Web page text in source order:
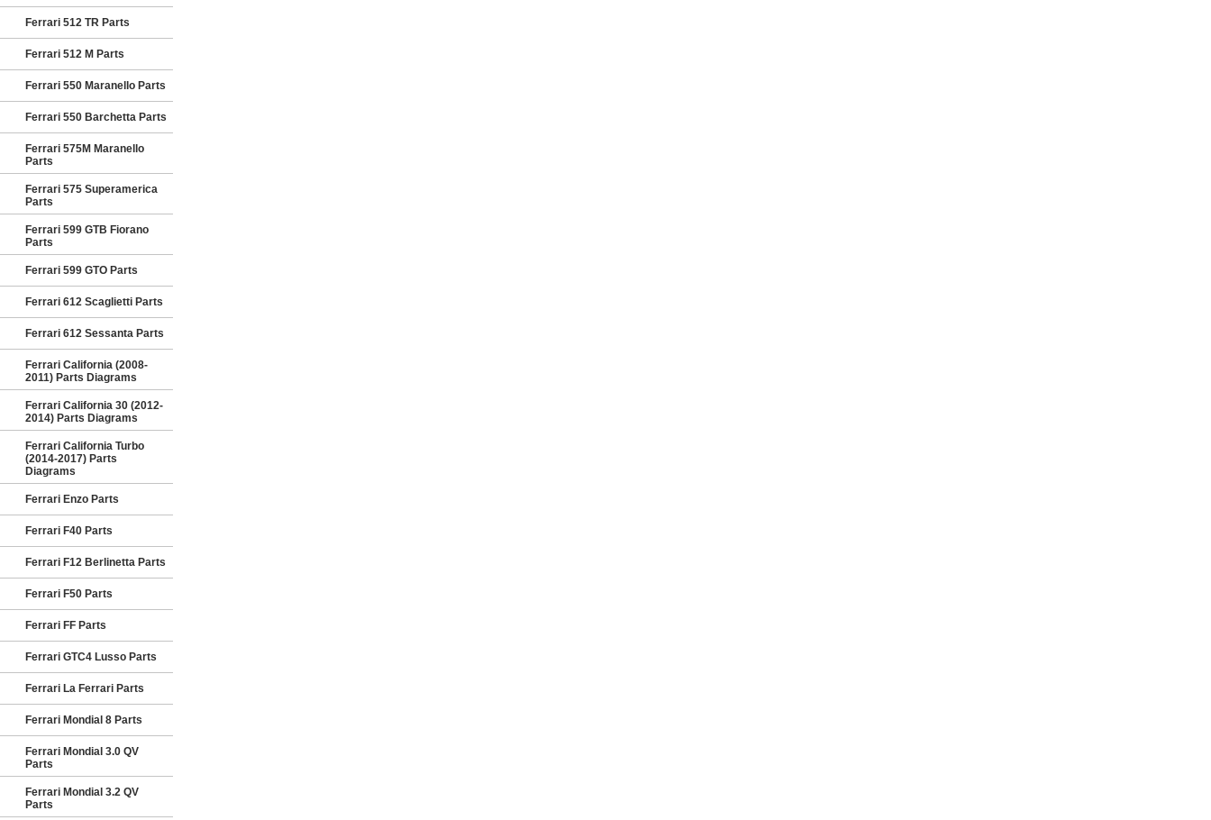
Ferrari 512 TR Parts
Ferrari 512 M Parts
Ferrari 550 Maranello Parts
Ferrari 550 Barchetta Parts
Ferrari 575M Maranello
Parts
Ferrari 575 Superamerica
Parts
Ferrari 599 GTB Fiorano
Parts
Ferrari 599 GTO Parts
Ferrari 612 Scaglietti Parts
Ferrari 612 Sessanta Parts
Ferrari California (2008-
2011) Parts Diagrams
Ferrari California 30 (2012-
2014) Parts Diagrams
Ferrari California Turbo
(2014-2017) Parts
Diagrams
Ferrari Enzo Parts
Ferrari F40 Parts
Ferrari F12 Berlinetta Parts
Ferrari F50 Parts
Ferrari FF Parts
Ferrari GTC4 Lusso Parts
Ferrari La Ferrari Parts
Ferrari Mondial 8 Parts
Ferrari Mondial 3.0 QV
Parts
Ferrari Mondial 3.2 QV
Parts